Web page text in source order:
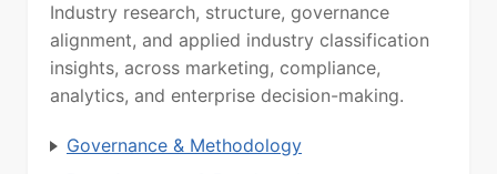
Industry research, structure, governance
alignment, and applied industry classification
insights, across marketing, compliance,
analytics, and enterprise decision-making.
Governance & Methodology